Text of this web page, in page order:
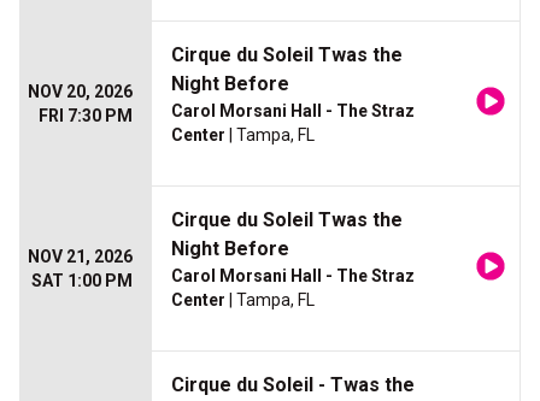
NOV 20, 2026
FRI 7:30 PM
Cirque du Soleil Twas the
Night Before
Carol Morsani Hall - The Straz
Center | Tampa, FL
NOV 21, 2026
SAT 1:00 PM
Cirque du Soleil Twas the
Night Before
Carol Morsani Hall - The Straz
Center | Tampa, FL
Cirque du Soleil - Twas the